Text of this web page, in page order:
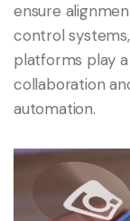
ensure
control
platforms play
collaboration
automation.